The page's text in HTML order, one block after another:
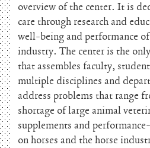
overview of the center. It is
care through research and
well-being and performance
industry. The center is the
that assembles faculty,
multiple disciplines and
address problems that range
shortage of large animal
supplements and
on horses and the horse